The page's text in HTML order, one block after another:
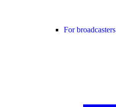
For broadcasters